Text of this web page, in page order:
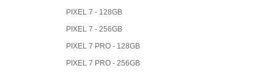
PIXEL 7 - 128GB
PIXEL 7 - 256GB
PIXEL 7 PRO - 128GB
PIXEL 7 PRO - 256GB